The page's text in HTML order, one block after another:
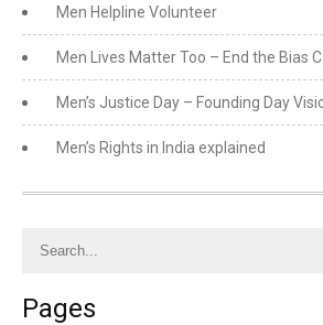
Men Helpline Volunteer
Men Lives Matter Too – End the Bias
Men’s Justice Day – Founding Day
Men’s Rights in India explained
Pages